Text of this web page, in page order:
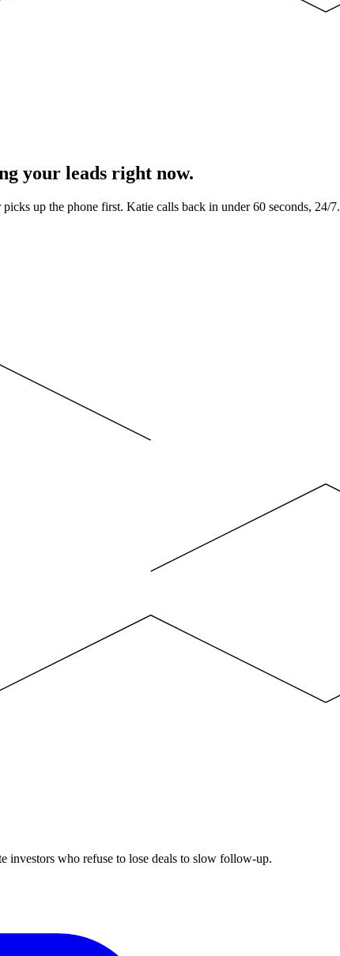
your leads right now.
up the phone first. Katie calls back in under 60 seconds, 24/7.
investors who refuse to lose deals to slow follow-up.